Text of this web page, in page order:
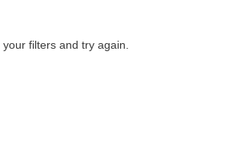
your filters and try again.